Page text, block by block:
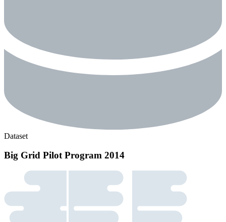
Dataset
Big Grid Pilot Program 2014